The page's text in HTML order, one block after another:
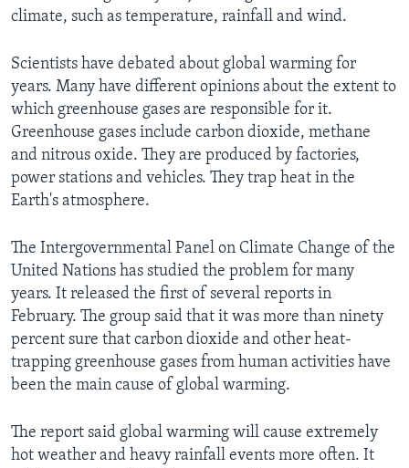
climate, such as temperature, rainfall and wind.
Scientists have debated about global warming for
years. Many have different opinions about the extent to
which greenhouse gases are responsible for it.
Greenhouse gases include carbon dioxide, methane
and nitrous oxide. They are produced by factories,
power stations and vehicles. They trap heat in the
Earth's atmosphere.
The Intergovernmental Panel on Climate Change of the
United Nations has studied the problem for many
years. It released the first of several reports in
February. The group said that it was more than ninety
percent sure that carbon dioxide and other heat-
trapping greenhouse gases from human activities have
been the main cause of global warming.
The report said global warming will cause extremely
hot weather and heavy rainfall events more often. It